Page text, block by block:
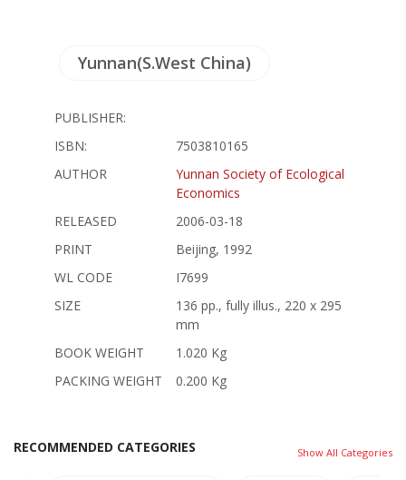
Yunnan(S.West China)
PUBLISHER:
ISBN:
7503810165
AUTHOR
Yunnan Society of Ecological
Economics
RELEASED
2006-03-18
PRINT
Beijing, 1992
WL CODE
I7699
SIZE
136 pp., fully illus., 220 x 295
mm
BOOK WEIGHT
1.020 Kg
PACKING WEIGHT
0.200 Kg
RECOMMENDED CATEGORIES Show All Categories